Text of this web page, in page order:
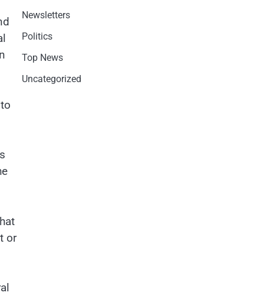
or
Newsletters
Politics
Top News
Uncategorized